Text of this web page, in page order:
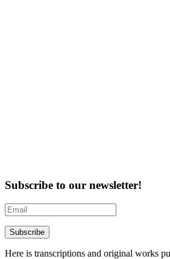
Subscribe to our newsletter!
Here is transcriptions and original works